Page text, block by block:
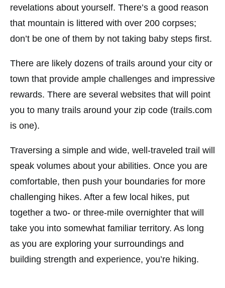
revelations about yourself. There’s a good reason
that mountain is littered with over 200 corpses;
don’t be one of them by not taking baby steps first.
There are likely dozens of trails around your city or
town that provide ample challenges and impressive
rewards. There are several websites that will point
you to many trails around your zip code (trails.com
is one).
Traversing a simple and wide, well-traveled trail will
speak volumes about your abilities. Once you are
comfortable, then push your boundaries for more
challenging hikes. After a few local hikes, put
together a two- or three-mile overnighter that will
take you into somewhat familiar territory. As long
as you are exploring your surroundings and
building strength and experience, you’re hiking.